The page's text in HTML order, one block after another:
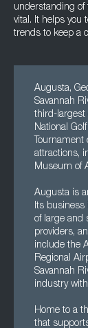
understanding of
vital. It helps you
trends to keep a
Augusta,
Savannah
third-largest
National
attractions,
Museum of
Augusta is
Its business
of large and
providers,
include the
Regional
Savannah
industry
Home to a
that